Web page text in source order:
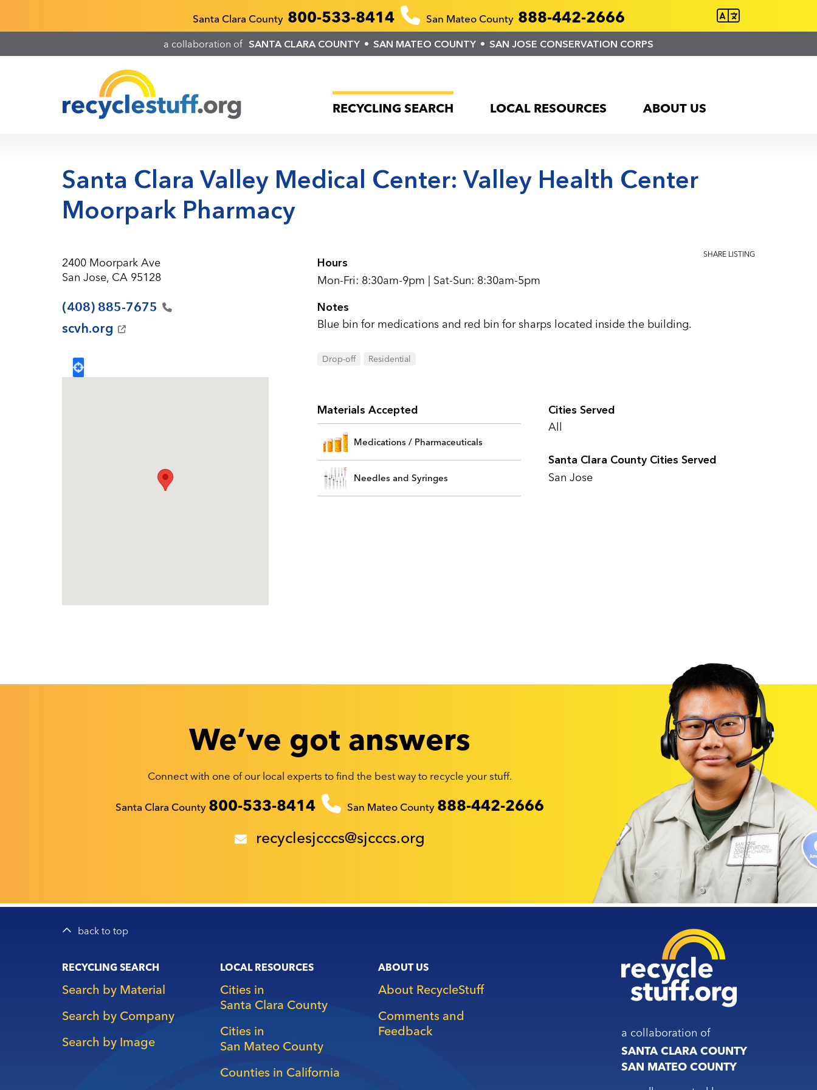
Recyclestuff.org support phone numbers:
Santa Clara County 800-533-8414 San Mateo County 888-442-2666
a collaboration of SANTA CLARA COUNTY SAN MATEO COUNTY SAN JOSE CONSERVATION CORPS
RECYCLING SEARCH LOCAL RESOURCES ABOUT US
Santa Clara Valley Medical Center: Valley Health Center
Moorpark Pharmacy
2400 Moorpark Ave
San Jose, CA 95128
(408) 885-7675
scvh.org
SHARE LISTING
Hours
Mon-Fri: 8:30am-9pm | Sat-Sun: 8:30am-5pm
Notes
Blue bin for medications and red bin for sharps located inside the building.
Drop-off Residential
Cities Served
All
Santa Clara County Cities Served
San Jose
Materials Accepted
Medications / Pharmaceuticals
Needles and Syringes
We’ve got answers
Connect with one of our local experts to find the best way to recycle your stuff.
Recyclestuff.org support phone numbers:
Santa Clara County 800-533-8414 San Mateo County 888-442-2666
recyclesjcccs@sjcccs.org
back to top
a collaboration of
SANTA CLARA COUNTY
SAN MATEO COUNTY
Main
RECYCLING SEARCH
Search by Material
Search by Company
Search by Image
LOCAL RESOURCES
Cities in
Santa Clara County
Cities in
San Mateo County
Counties in California
ABOUT US
About RecycleStuff
Comments and
Feedback